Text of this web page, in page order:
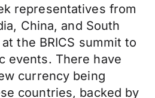
representatives from
China, and South
the BRICS summit to
events. There have
currency being
countries, backed by